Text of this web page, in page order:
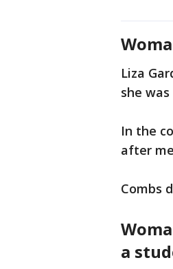
Liza
she
In the
after
Combs
a